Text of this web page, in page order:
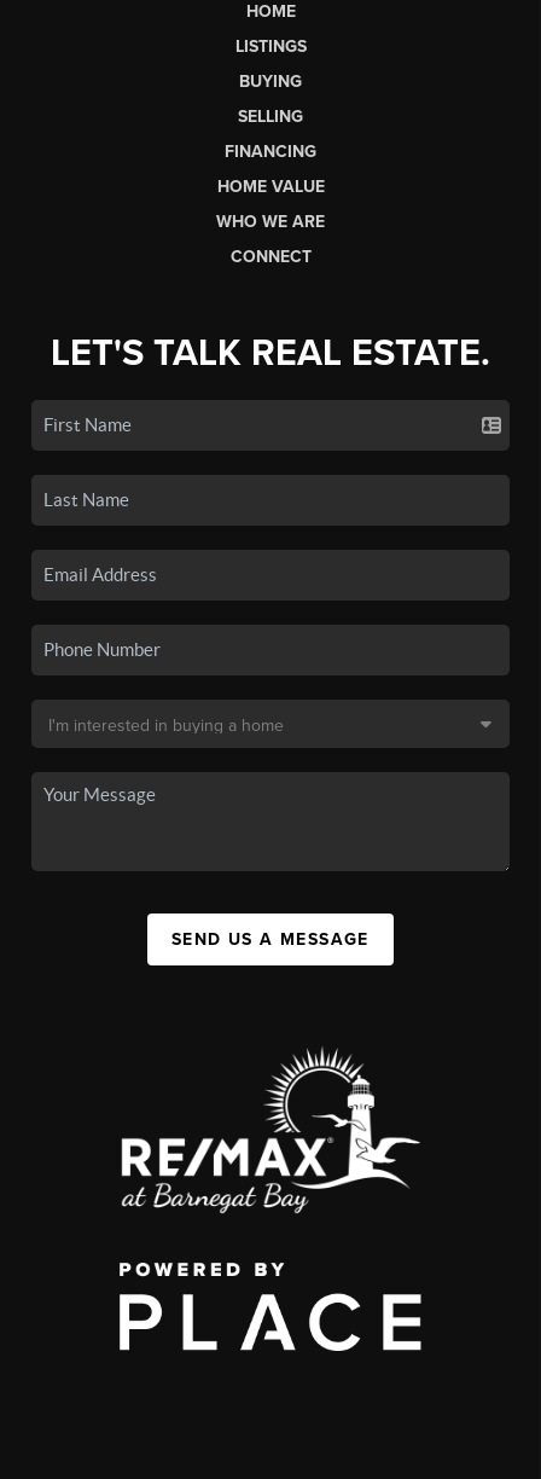
HOME
LISTINGS
BUYING
SELLING
FINANCING
HOME VALUE
WHO WE ARE
CONNECT
LET'S TALK REAL ESTATE.
SEND US A MESSAGE